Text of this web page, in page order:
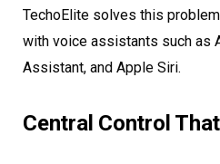
TechoElite solves this
with voice assistants such as
Assistant, and Apple Siri.
Central Control